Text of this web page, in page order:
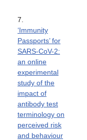
7.
‘Immunity
Passports’ for
SARS-CoV-2:
an online
experimental
study of the
impact of
antibody test
terminology on
perceived risk
and behaviour